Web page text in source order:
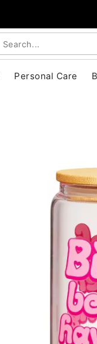
Personal Care